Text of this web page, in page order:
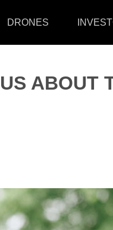
DRONES
ABOUT